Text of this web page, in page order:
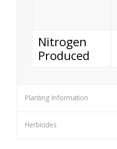
Nitrogen
Produced
Planting Information
Herbicides